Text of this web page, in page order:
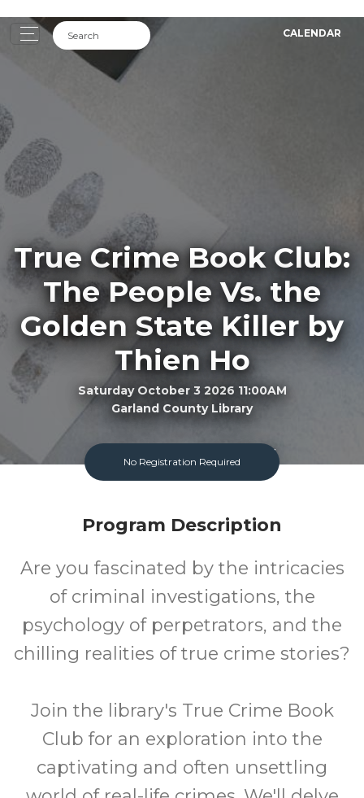
CALENDAR
True Crime Book Club:
The People Vs. the
Golden State Killer by
Thien Ho
Saturday October 3 2026 11:00AM
Garland County Library
Adult FREE
No Registration Required
Program Description
Are you fascinated by the intricacies
of criminal investigations, the
psychology of perpetrators, and the
chilling realities of true crime stories?
Join the library's True Crime Book
Club for an exploration into the
captivating and often unsettling